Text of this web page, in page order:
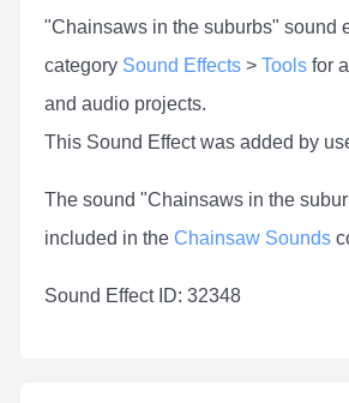
"Chainsaws in the suburbs" sound
category Sound Effects > Tools for
and audio projects.
This Sound Effect was added by
The sound "Chainsaws in the
included in the Chainsaw Sounds
Sound Effect ID: 32348